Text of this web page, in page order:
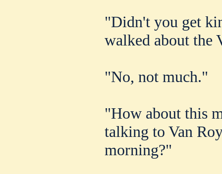
"Didn't you get
walked about the
"No, not much."
"How about this
talking to Van
morning?"